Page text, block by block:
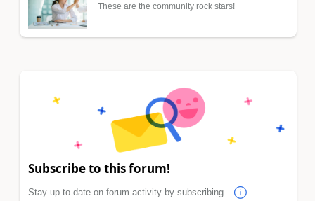
These are the community rock stars!
Subscribe to this forum!
Stay up to date on forum activity by subscribing.